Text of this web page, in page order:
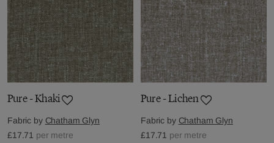
Pure - Khaki
Fabric by Chatham Glyn
£17.71 per metre
Pure - Lichen
Fabric by Chatham Glyn
£17.71 per metre